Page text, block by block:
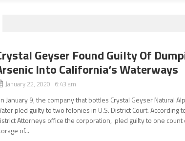
Geyser Found Guilty Of
Into California‘s Waterways
January 22, 2020 6:43 am
January 9, the company that bottles Crystal Geyser Natural
pled guilty to two felonies in U.S. District Court. According
Attorneys office the corporation, pled guilty to one count
of...